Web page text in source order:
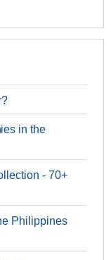
in the
- 70+
Philippines